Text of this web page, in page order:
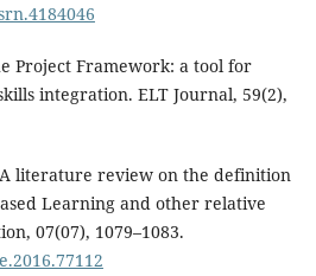
Project Framework: a tool for
integration. ELT Journal, 59(2),
A literature review on the definition
Learning and other relative
07(07), 1079–1083.